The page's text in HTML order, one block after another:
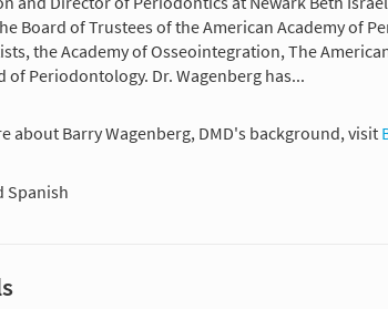
Board of Trustees of the American Academy of
the Academy of Osseointegration, The
of Periodontology. Dr. Wagenberg has...
about Barry Wagenberg, DMD's background, visit
Spanish